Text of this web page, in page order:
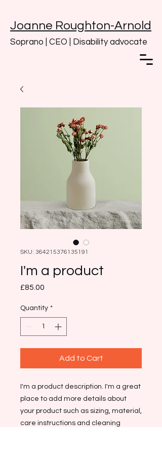
Joanne Roughton-Arnold
Soprano | CEO | Disability advocate
SKU: 364215376135191
I'm a product
£85.00
Quantity *
Add to Cart
I'm a product description. I'm a great
place to add more details about
your product such as sizing, material,
care instructions and cleaning